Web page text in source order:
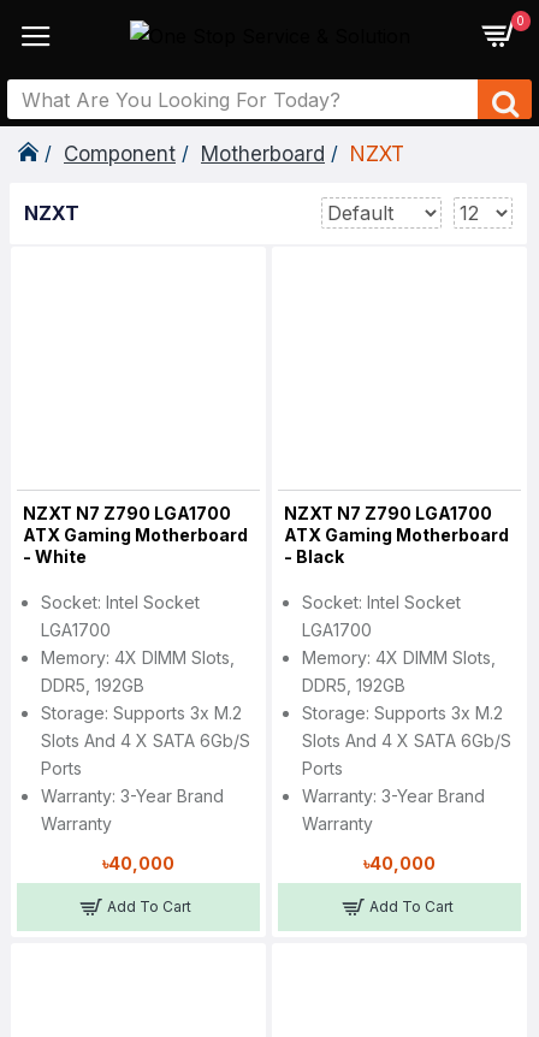
0
Component Motherboard NZXT
NZXT
NZXT N7 Z790 LGA1700
ATX Gaming Motherboard
- White
Socket: Intel Socket
LGA1700
Memory: 4X DIMM Slots,
DDR5, 192GB
Storage: Supports 3x M.2
Slots And 4 X SATA 6Gb/s
Ports
Warranty: 3-Year Brand
Warranty
৳40,000
Add To Cart
NZXT N7 Z790 LGA1700
ATX Gaming Motherboard
- Black
Socket: Intel Socket
LGA1700
Memory: 4X DIMM Slots,
DDR5, 192GB
Storage: Supports 3x M.2
Slots And 4 X SATA 6Gb/s
Ports
Warranty: 3-Year Brand
Warranty
৳40,000
Add To Cart